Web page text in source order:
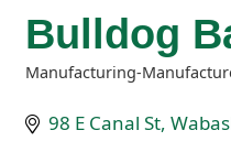
Bulldog
Manufacturing-
98 E Canal St